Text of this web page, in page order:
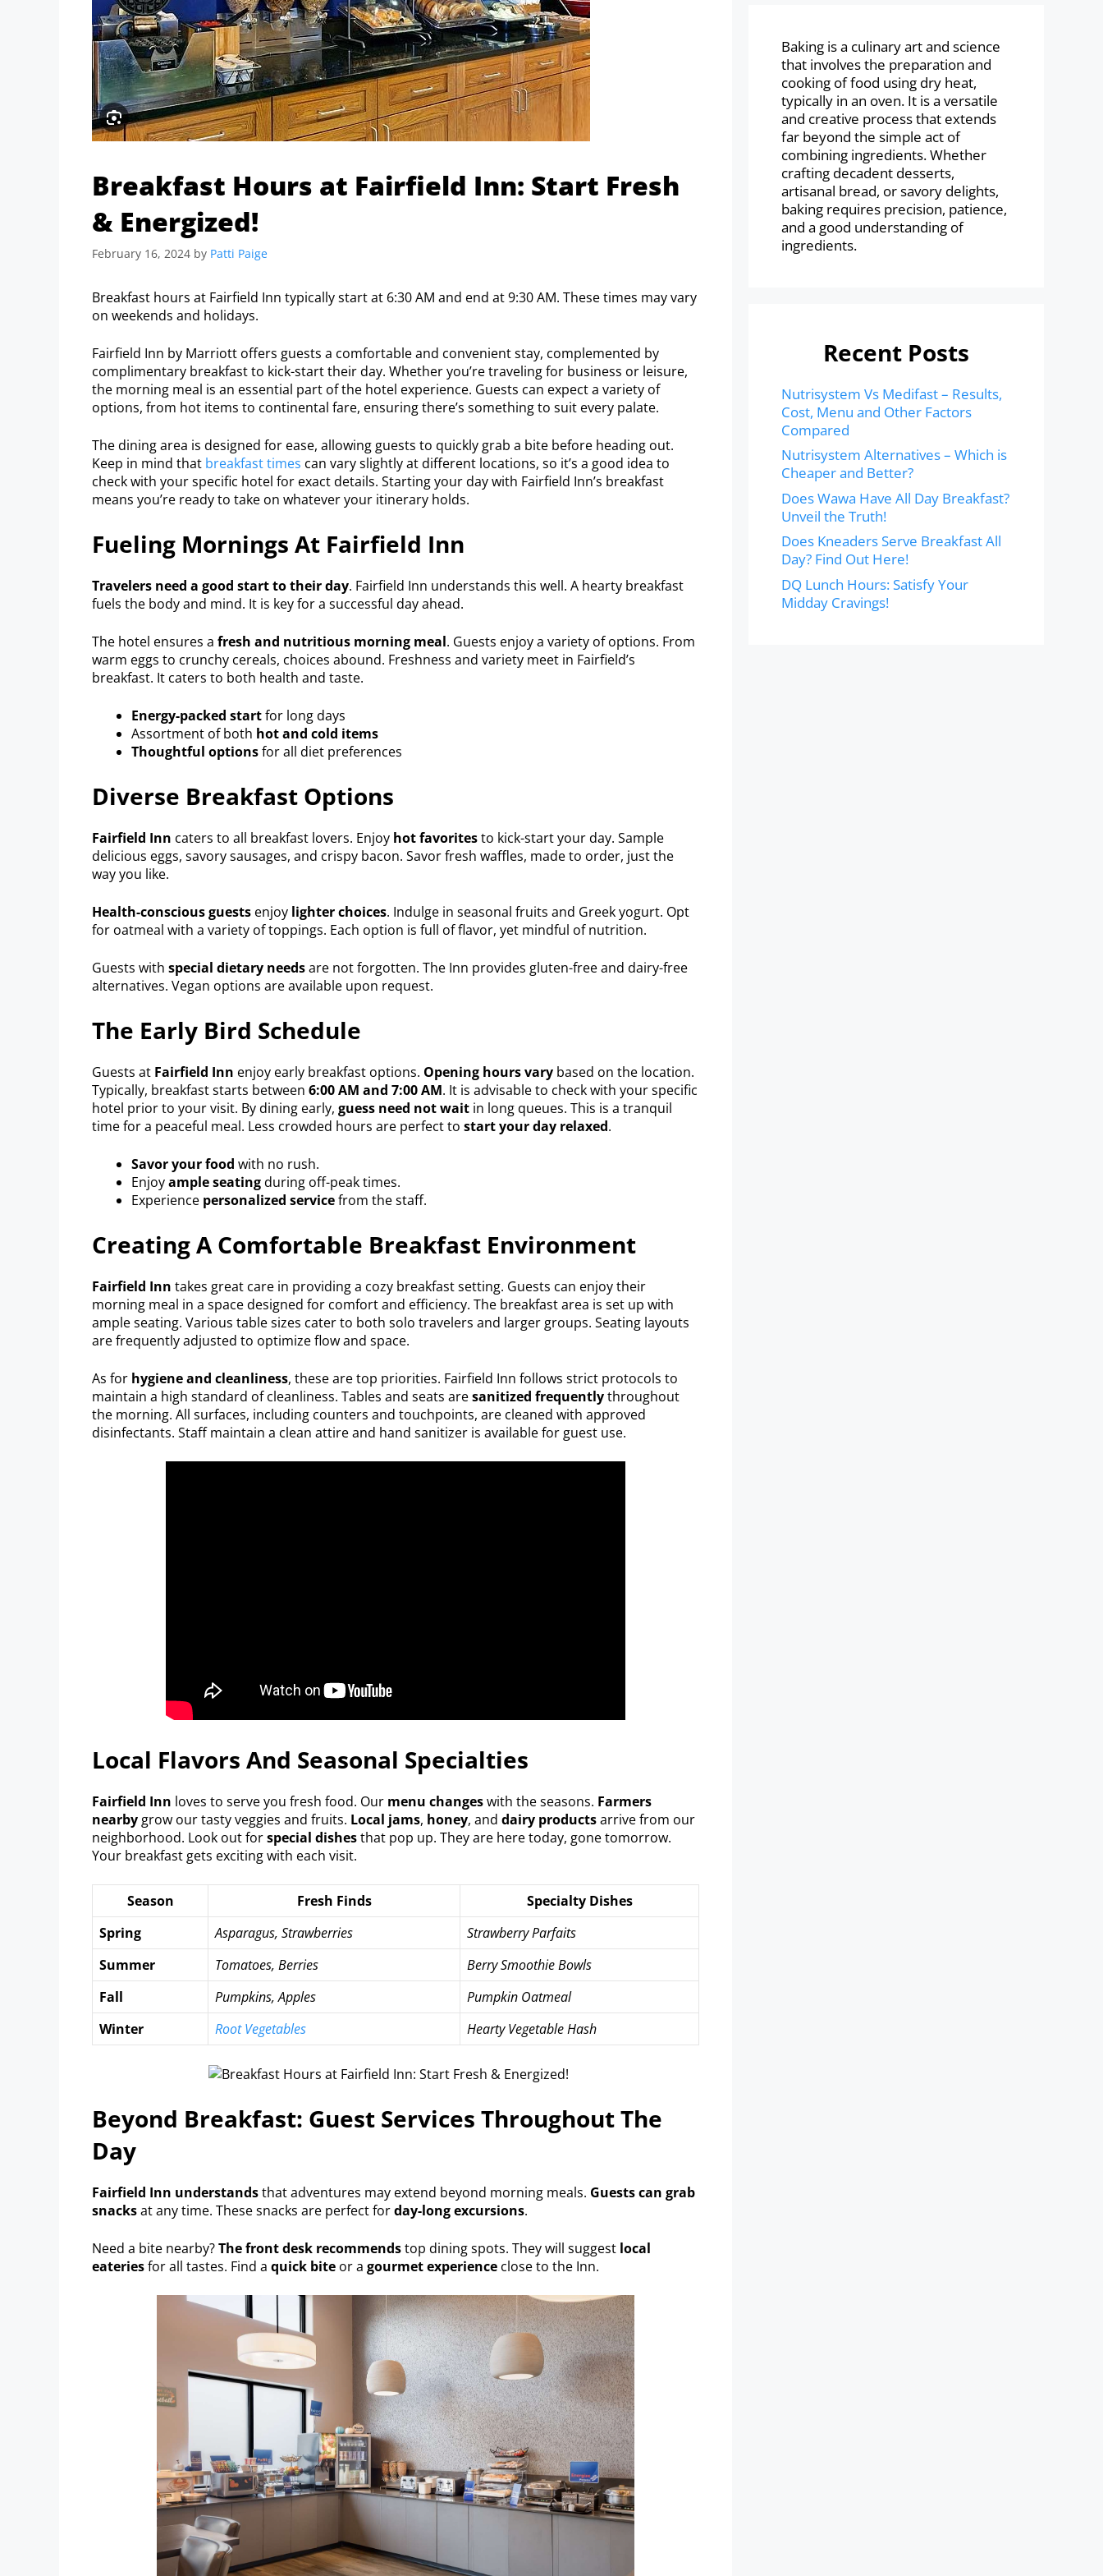
Breakfast Hours at Fairfield Inn: Start Fresh
& Energized!
February 16, 2024 by Patti Paige
Breakfast hours at Fairfield Inn typically start at 6:30 AM and end at 9:30 AM. These times may vary
on weekends and holidays.
Fairfield Inn by Marriott offers guests a comfortable and convenient stay, complemented by
complimentary breakfast to kick-start their day. Whether you’re traveling for business or leisure,
the morning meal is an essential part of the hotel experience. Guests can expect a variety of
options, from hot items to continental fare, ensuring there’s something to suit every palate.
The dining area is designed for ease, allowing guests to quickly grab a bite before heading out.
Keep in mind that breakfast times can vary slightly at different locations, so it’s a good idea to
check with your specific hotel for exact details. Starting your day with Fairfield Inn’s breakfast
means you’re ready to take on whatever your itinerary holds.
Fueling Mornings At Fairfield Inn
Travelers need a good start to their day. Fairfield Inn understands this well. A hearty breakfast
fuels the body and mind. It is key for a successful day ahead.
The hotel ensures a fresh and nutritious morning meal. Guests enjoy a variety of options. From
warm eggs to crunchy cereals, choices abound. Freshness and variety meet in Fairfield’s
breakfast. It caters to both health and taste.
Energy-packed startfor long days
Assortment of both hot and cold items
Thoughtful optionsfor all diet preferences
Diverse Breakfast Options
Fairfield Inn caters to all breakfast lovers. Enjoy hot favoritesto kick-start your day. Sample
delicious eggs, savory sausages, and crispy bacon. Savor fresh waffles, made to order, just the
way you like.
Health-conscious guests enjoy lighter choices. Indulge in seasonal fruits and Greek yogurt. Opt
for oatmeal with a variety of toppings. Each option is full of flavor, yet mindful of nutrition.
Guests with special dietary needsare not forgotten. The Inn provides gluten-free and dairy-free
alternatives. Vegan options are available upon request.
The Early Bird Schedule
Guests at Fairfield Inn enjoy early breakfast options. Opening hours vary based on the location.
Typically, breakfast starts between 6:00 AM and 7:00 AM. It is advisable to check with your specific
hotel prior to your visit. By dining early, guess need not wait in long queues. This is a tranquil
time for a peaceful meal. Less crowded hours are perfect to start your day relaxed.
Savor your food with no rush.
Enjoyample seatingduring off-peak times.
Experience personalized servicefrom the staff.
Creating A Comfortable Breakfast Environment
Fairfield Inn takes great care in providing a cozy breakfast setting. Guests can enjoy their
morning meal in a space designed for comfort and efficiency. The breakfast area is set up with
ample seating. Various table sizes cater to both solo travelers and larger groups. Seating layouts
are frequently adjusted to optimize flow and space.
As for hygiene and cleanliness, these are top priorities. Fairfield Inn follows strict protocols to
maintain a high standard of cleanliness. Tables and seats aresanitized frequentlythroughout
the morning. All surfaces, including counters and touchpoints, are cleaned with approved
disinfectants. Staff maintain a clean attire and hand sanitizer is available for guest use.
Local Flavors And Seasonal Specialties
Fairfield Inn loves to serve you fresh food. Our menu changeswith the seasons. Farmers
nearby grow our tasty veggies and fruits. Local jams, honey, and dairy productsarrive from our
neighborhood. Look out forspecial dishesthat pop up. They are here today, gone tomorrow.
Your breakfast gets exciting with each visit.
Season Fresh Finds
Specialty Dishes
Spring
Asparagus, Strawberries
Strawberry Parfaits
Summer
Tomatoes, Berries
Berry Smoothie Bowls
Fall
Pumpkins, Apples
Pumpkin Oatmeal
Winter
Root Vegetables Hearty Vegetable Hash
Beyond Breakfast: Guest Services Throughout The
Day
Fairfield Inn understandsthat adventures may extend beyond morning meals. Guests can grab
snacksat any time. These snacks are perfect forday-long excursions.
Need a bite nearby?The front desk recommendstop dining spots. They will suggest local
eateriesfor all tastes. Find a quick bite or a gourmet experience close to the Inn.
Baking is a culinary art and science
that involves the preparation and
cooking of food using dry heat,
typically in an oven. It is a versatile
and creative process that extends
far beyond the simple act of
combining ingredients. Whether
crafting decadent desserts,
artisanal bread, or savory delights,
baking requires precision, patience,
and a good understanding of
ingredients.
Recent Posts
Nutrisystem Vs Medifast – Results,
Cost, Menu and Other Factors
Compared
Nutrisystem Alternatives – Which is
Cheaper and Better?
Does Wawa Have All Day Breakfast?
Unveil the Truth!
Does Kneaders Serve Breakfast All
Day? Find Out Here!
DQ Lunch Hours: Satisfy Your
Midday Cravings!